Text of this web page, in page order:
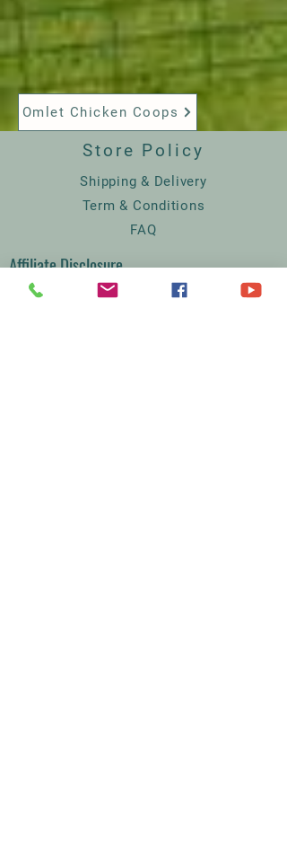
Omlet Chicken Coops
Store Policy
Shipping & Delivery
Term & Conditions
FAQ
Affiliate Disclosure
GDPR